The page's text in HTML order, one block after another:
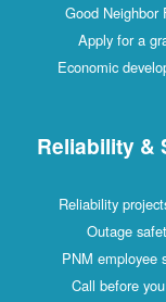
Good Neighbor
Apply for a
Economic
Reliability &
Reliability
Outage
PNM employee
Call before